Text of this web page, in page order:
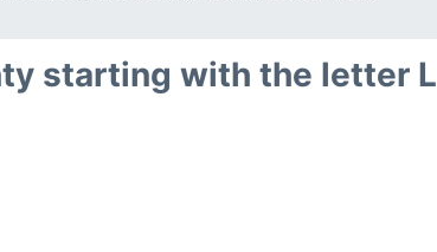
starting with the letter L